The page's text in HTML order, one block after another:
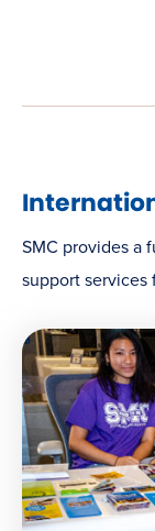
SMC provides a
support services